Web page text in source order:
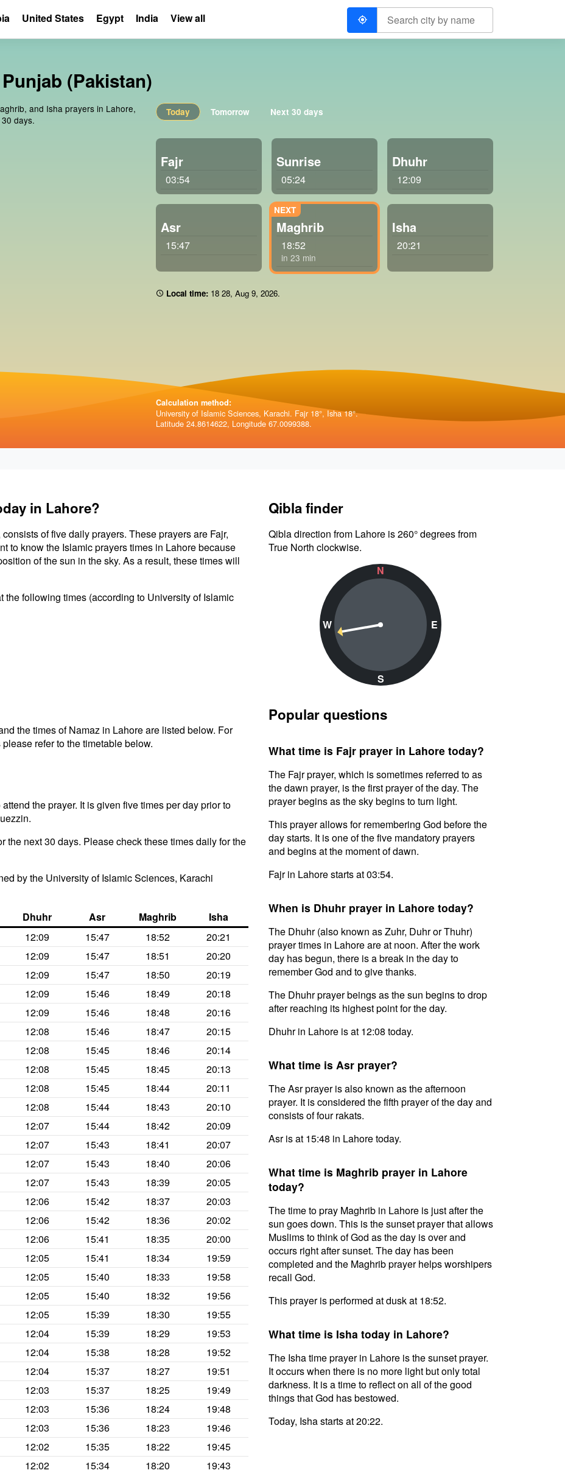
(Pakistan)
and Isha prayers in Lahore,
days.
Today Tomorrow Next 30 days
Fajr
03:54
Sunrise
05:24
Dhuhr
12:09
Asr
15:47
Maghrib
18:52
in 23 min
Isha
20:21
Local time: 18:28, Aug 9, 2026.
Calculation method:
University of Islamic Sciences, Karachi. Fajr 18°, Isha 18°.
Latitude 24.8614622, Longitude 67.0099388.
in Lahore?
of five daily prayers. These prayers are Fajr,
to know the Islamic prayers times in Lahore because
of the sun in the sky. As a result, these times will
following times (according to University of Islamic
the times of Namaz in Lahore are listed below. For
refer to the timetable below.
the prayer. It is given five times per day prior to
the next 30 days. Please check these times daily for the
by the University of Islamic Sciences, Karachi
Dhuhr Asr Maghrib
Isha
12:09 15:47 18:52
20:21
12:09 15:47 18:51
20:20
12:09 15:47 18:50
20:19
12:09 15:46 18:49
20:18
12:09 15:46 18:48
20:16
12:08 15:46 18:47
20:15
12:08 15:45 18:46
20:14
12:08 15:45 18:45
20:13
12:08 15:45 18:44
20:11
12:08 15:44 18:43
20:10
12:07 15:44 18:42
20:09
12:07 15:43 18:41
20:07
12:07 15:43 18:40
20:06
12:07 15:43 18:39
20:05
12:06 15:42 18:37
20:03
12:06 15:42 18:36
20:02
12:06 15:41 18:35
20:00
12:05 15:41 18:34
19:59
12:05 15:40 18:33
19:58
12:05 15:40 18:32
19:56
12:05 15:39 18:30
19:55
12:04 15:39 18:29
19:53
12:04 15:38 18:28
19:52
12:04 15:37 18:27
19:51
12:03 15:37 18:25
19:49
12:03 15:36 18:24
19:48
12:03 15:36 18:23
19:46
12:02 15:35 18:22
19:45
12:02 15:34 18:20
19:43
Qibla finder
Qibla direction from Lahore is 260° degrees from
True North clockwise.
N
W
S
E
Popular questions
What time is Fajr prayer in Lahore today?
The Fajr prayer, which is sometimes referred to as
the dawn prayer, is the first prayer of the day. The
prayer begins as the sky begins to turn light.
This prayer allows for remembering God before the
day starts. It is one of the five mandatory prayers
and begins at the moment of dawn.
Fajr in Lahore starts at 03:54.
When is Dhuhr prayer in Lahore today?
The Dhuhr (also known as Zuhr, Duhr or Thuhr)
prayer times in Lahore are at noon. After the work
day has begun, there is a break in the day to
remember God and to give thanks.
The Dhuhr prayer beings as the sun begins to drop
after reaching its highest point for the day.
Dhuhr in Lahore is at 12:08 today.
What time is Asr prayer?
The Asr prayer is also known as the afternoon
prayer. It is considered the fifth prayer of the day and
consists of four rakats.
Asr is at 15:48 in Lahore today.
What time is Maghrib prayer in Lahore
today?
The time to pray Maghrib in Lahore is just after the
sun goes down. This is the sunset prayer that allows
Muslims to think of God as the day is over and
occurs right after sunset. The day has been
completed and the Maghrib prayer helps worshipers
recall God.
This prayer is performed at dusk at 18:52.
What time is Isha today in Lahore?
The Isha time prayer in Lahore is the sunset prayer.
It occurs when there is no more light but only total
darkness. It is a time to reflect on all of the good
things that God has bestowed.
Today, Isha starts at 20:22.
United States Egypt India View all